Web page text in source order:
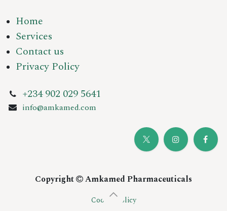
Home
Services
Contact us
Privacy Policy
+234 902 029 5641
info@amkamed.com
Copyright Amkamed Pharmaceuticals
Cookie Policy